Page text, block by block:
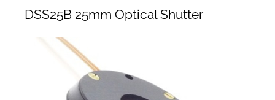
DSS25B 25mm Optical Shutter